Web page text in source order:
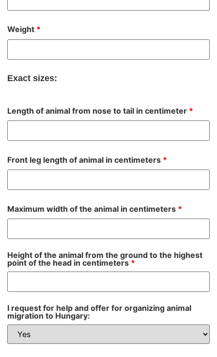
Weight *
Exact sizes:
Length of animal from nose to tail in centimeter *
Front leg length of animal in centimeters *
Maximum width of the animal in centimeters *
Height of the animal from the ground to the highest
point of the head in centimeters *
I request for help and offer for organizing animal
migration to Hungary: